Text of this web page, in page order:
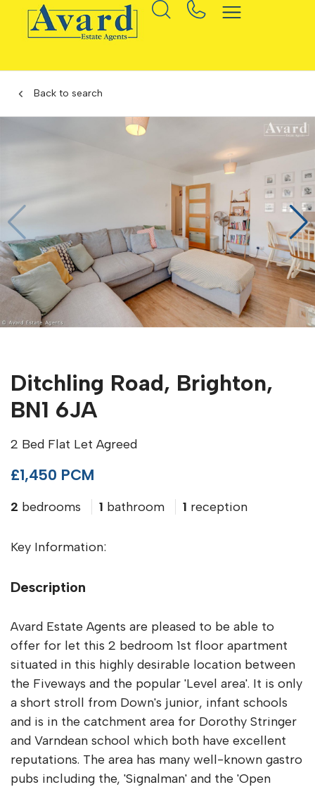
Back to search
Ditchling Road, Brighton,
BN1 6JA
2 Bed Flat Let Agreed
£1,450 PCM
2 bedrooms 1 bathroom 1 reception
Key Information:
Description
Avard Estate Agents are pleased to be able to
offer for let this 2 bedroom 1st floor apartment
situated in this highly desirable location between
the Fiveways and the popular 'Level area'. It is only
a short stroll from Down's junior, infant schools
and is in the catchment area for Dorothy Stringer
and Varndean school which both have excellent
reputations. The area has many well-known gastro
pubs including the, 'Signalman' and the 'Open